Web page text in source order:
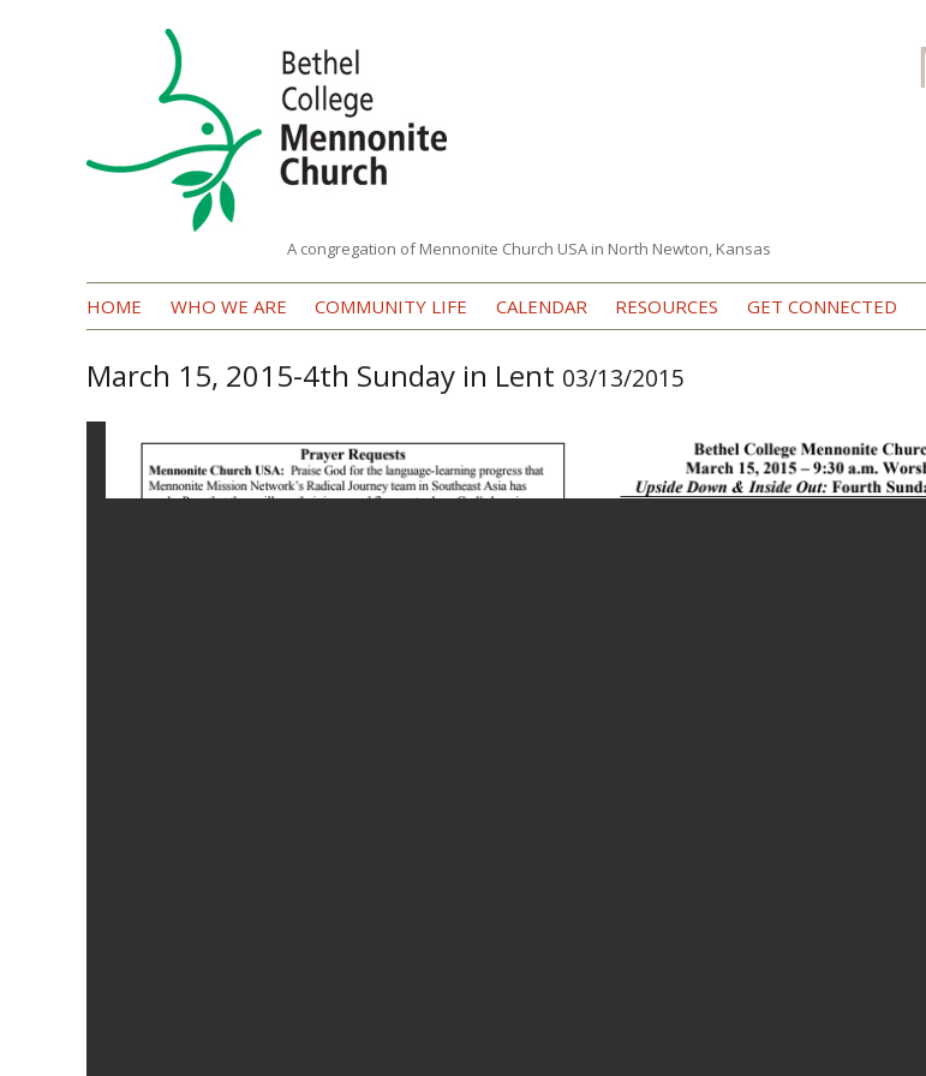
College
Mennonite
Church
A congregation of Mennonite Church USA in North Newton, Kansas
Skip to content
HOME WHO WE ARE COMMUNITY LIFE CALENDAR RESOURCES GET CONNECTED
March 15, 2015-4th Sunday in Lent 03/13/2015